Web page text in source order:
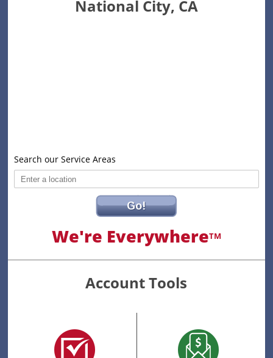
National City, CA
Search our Service Areas
Go!
We're EverywhereTM
Account Tools